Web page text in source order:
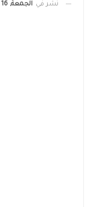
نشر في الجمعة, 16 فبراير , 2024, الساعة 10:21 ص